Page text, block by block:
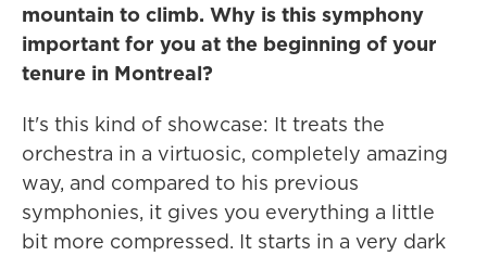
mountain to climb. Why is this symphony
important for you at the beginning of your
tenure in Montreal?
It's this kind of showcase: It treats the
orchestra in a virtuosic, completely amazing
way, and compared to his previous
symphonies, it gives you everything a little
bit more compressed. It starts in a very dark